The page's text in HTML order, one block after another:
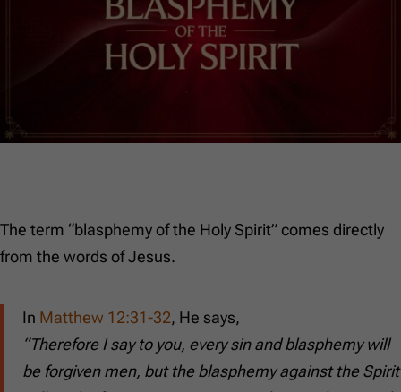
The term “blasphemy of the Holy Spirit” comes directly
from the words of Jesus.
In Matthew 12:31-32, He says,
“Therefore I say to you, every sin and blasphemy will
be forgiven men, but the blasphemy against the Spirit